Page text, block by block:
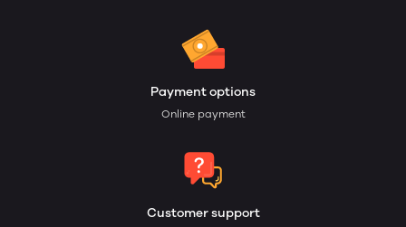
Payment options
Online payment
Customer support